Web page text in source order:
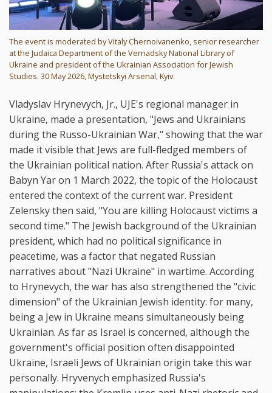
The event is moderated by Vitaly Chernoivanenko, senior researcher
at the Judaica Department of the Vernadsky National Library of
Ukraine and president of the Ukrainian Association for Jewish
Studies. 30 May 2026, Mystetskyi Arsenal, Kyiv.
Vladyslav Hrynevych, Jr., UJE's regional manager in
Ukraine, made a presentation, "Jews and Ukrainians
during the Russo-Ukrainian War," showing that the war
made it visible that Jews are full-fledged members of
the Ukrainian political nation. After Russia's attack on
Babyn Yar on 1 March 2022, the topic of the Holocaust
entered the context of the current war. President
Zelensky then said, "You are killing Holocaust victims a
second time." The Jewish background of the Ukrainian
president, which had no political significance in
peacetime, was a factor that negated Russian
narratives about "Nazi Ukraine" in wartime. According
to Hrynevych, the war has also strengthened the "civic
dimension" of the Ukrainian Jewish identity: for many,
being a Jew in Ukraine means simultaneously being
Ukrainian. As far as Israel is concerned, although the
government's official position often disappointed
Ukraine, Israeli Jews of Ukrainian origin take this war
personally. Hryvenych emphasized Russia's